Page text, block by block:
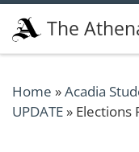
Skip to content
The
Home »Acadia
UPDATE» Elections